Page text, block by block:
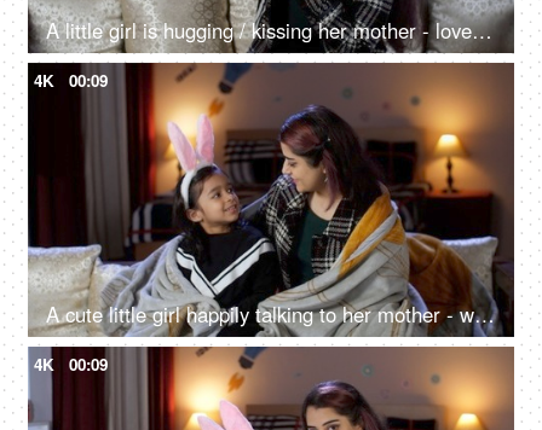
A little girl is hugging / kissing her mother - love and affection, parenting, single mother
4K 00:09
A cute little girl happily talking to her mother - wrapped in a blanket, winter season, happy childhood, night time, sleeping time
4K 00:09